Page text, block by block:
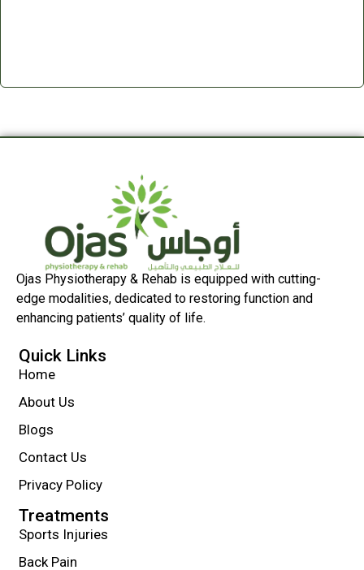
Ojas Physiotherapy & Rehab is equipped with cutting-
edge modalities, dedicated to restoring function and
enhancing patients’ quality of life.
Quick Links
Home
About Us
Blogs
Contact Us
Privacy Policy
Treatments
Sports Injuries
Back Pain